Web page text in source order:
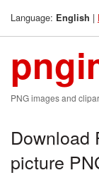
Language: English |
PNG images and
Download
picture